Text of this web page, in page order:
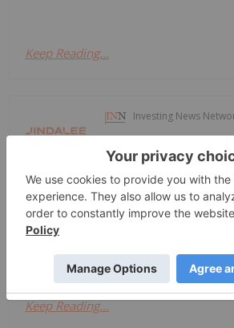
Keep Reading...
Investing News
Entitlement Offer and
Prospectus
Jindalee Lithium
announced
Options ProspectusDownload the
Keep Reading...